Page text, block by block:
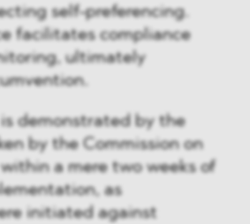
self-preferencing.
facilitates compliance
ultimately
demonstrated by the
by the Commission on
within a mere two weeks of
as
initiated against